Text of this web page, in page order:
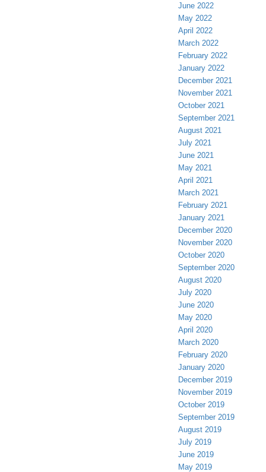
June 2022
May 2022
April 2022
March 2022
February 2022
January 2022
December 2021
November 2021
October 2021
September 2021
August 2021
July 2021
June 2021
May 2021
April 2021
March 2021
February 2021
January 2021
December 2020
November 2020
October 2020
September 2020
August 2020
July 2020
June 2020
May 2020
April 2020
March 2020
February 2020
January 2020
December 2019
November 2019
October 2019
September 2019
August 2019
July 2019
June 2019
May 2019